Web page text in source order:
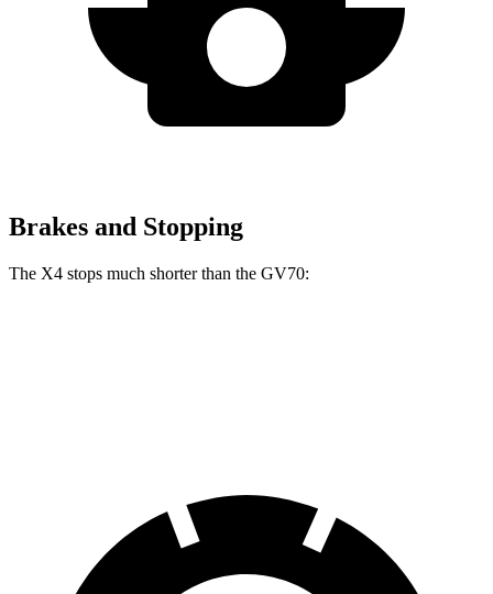
Brakes and Stopping
The X4 stops much shorter than the GV70: